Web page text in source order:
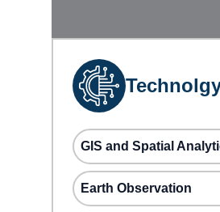
GIS and Spatial
Earth Observation